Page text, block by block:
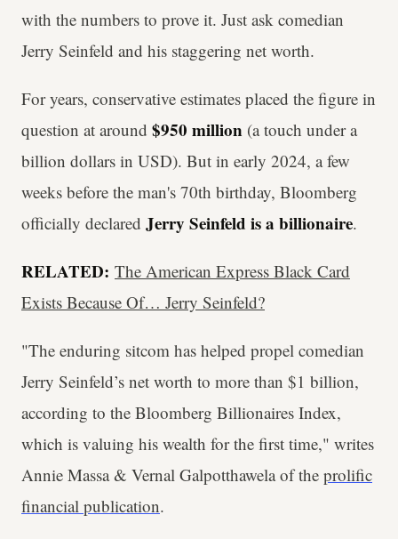
with the numbers to prove it. Just ask comedian
Jerry Seinfeld and his staggering net worth.
For years, conservative estimates placed the figure in
question at around $950 million (a touch under a
billion dollars in USD). But in early 2024, a few
weeks before the man's 70th birthday, Bloomberg
officially declared Jerry Seinfeld is a billionaire.
RELATED: The American Express Black Card
Exists Because Of… Jerry Seinfeld?
"The enduring sitcom has helped propel comedian
Jerry Seinfeld’s net worth to more than $1 billion,
according to the Bloomberg Billionaires Index,
which is valuing his wealth for the first time," writes
Annie Massa & Vernal Galpotthawela of the prolific
financial publication.